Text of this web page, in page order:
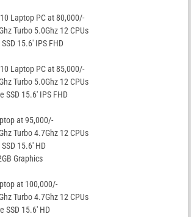
Laptop PC at 80,000/-
Turbo 5.0Ghz 12 CPUs
15.6′ IPS FHD
Laptop PC at 85,000/-
Turbo 5.0Ghz 12 CPUs
SSD 15.6′ IPS FHD
at 95,000/-
Turbo 4.7Ghz 12 CPUs
15.6′ HD
Graphics
at 100,000/-
Turbo 4.7Ghz 12 CPUs
SSD 15.6′ HD